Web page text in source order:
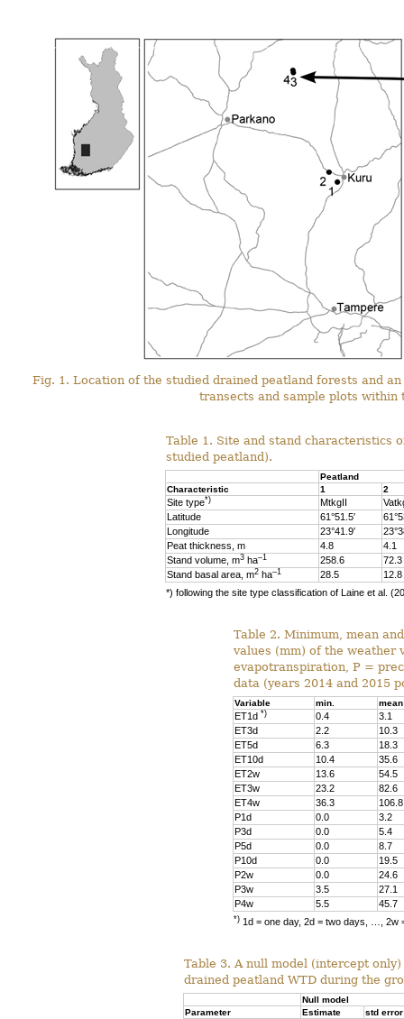
Fig. 1. Location of the studied drained peatland forests and
transects and sample plots within
Table 1. Site and stand characteristics
studied peatland).
Peatland
Characteristic
1 2
Site type*) MtkgII
Latitude
61°51.5′
Longitude
23°41.9′
Peat thickness, m
4.8
4.1
Stand volume, m3 ha–1 258.6
72.3
Stand basal area, m2 ha–1 28.5
12.8
*) following the site type classification of Laine et al.
Table 2. Minimum, mean
values (mm) of the weather
evapotranspiration, P =
data (years 2014 and 2015
Variable min. mean
ET1d *) 0.4
3.1
ET3d
2.2
10.3
ET5d
6.3
18.3
ET10d
10.4
35.6
ET2w
13.6
54.5
ET3w
23.2
82.6
ET4w
36.3
106.8
P1d
0.0
3.2
P3d
0.0
5.4
P5d
0.0
8.7
P10d
0.0
19.5
P2w
0.0
24.6
P3w
3.5
27.1
P4w
5.5 45.7
*) 1d = one day, 2d = two days, …, 2w
Table 3. A null model (intercept
drained peatland WTD during the
Null model
Parameter
Estimate std error